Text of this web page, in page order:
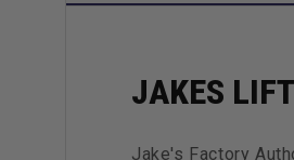
JAKES
Jake's Factory